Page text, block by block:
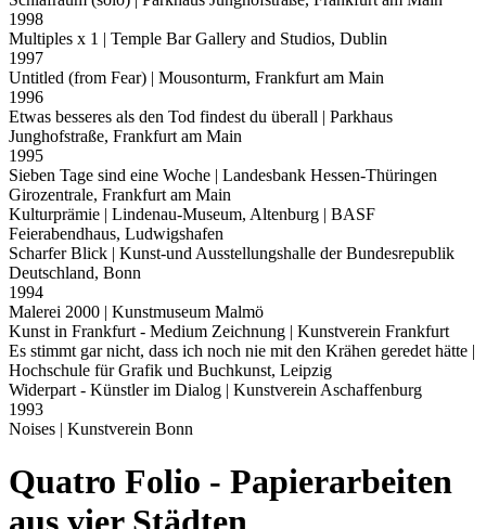
1998
Multiples x 1 | Temple Bar Gallery and Studios, Dublin
1997
Untitled (from Fear) | Mousonturm, Frankfurt am Main
1996
Etwas besseres als den Tod findest du überall | Parkhaus
Junghofstraße, Frankfurt am Main
1995
Sieben Tage sind eine Woche | Landesbank Hessen-Thüringen
Girozentrale, Frankfurt am Main
Kulturprämie | Lindenau-Museum, Altenburg | BASF
Feierabendhaus, Ludwigshafen
Scharfer Blick | Kunst-und Ausstellungshalle der Bundesrepublik
Deutschland, Bonn
1994
Malerei 2000 | Kunstmuseum Malmö
Kunst in Frankfurt - Medium Zeichnung | Kunstverein Frankfurt
Es stimmt gar nicht, dass ich noch nie mit den Krähen geredet hätte |
Hochschule für Grafik und Buchkunst, Leipzig
Widerpart - Künstler im Dialog | Kunstverein Aschaffenburg
1993
Noises | Kunstverein Bonn
Quatro Folio - Papierarbeiten